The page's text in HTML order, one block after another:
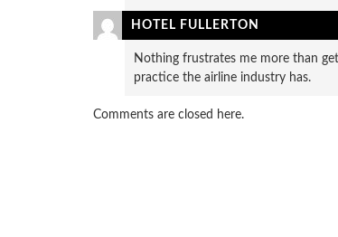
HOTEL FULLERTON
Nothing frustrates me more than
practice the airline industry has.
Comments are closed here.